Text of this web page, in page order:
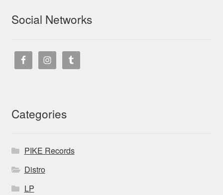
Social Networks
Categories
PIKE Records
Distro
LP